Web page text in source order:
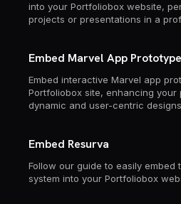
into your Portfoliobox website,
projects or presentations in a
Embed Marvel App
Embed interactive Marvel app
Portfoliobox site, enhancing your
dynamic and user-centric
Embed Resurva
Follow our guide to easily embed
system into your Portfoliobox